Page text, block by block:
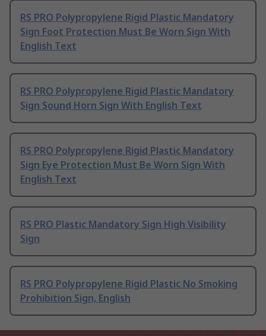
RS PRO Polypropylene Rigid Plastic Mandatory
Sign Foot Protection Must Be Worn Sign With
English Text
RS PRO Polypropylene Rigid Plastic Mandatory
Sign Sound Horn Sign With English Text
RS PRO Polypropylene Rigid Plastic Mandatory
Sign Eye Protection Must Be Worn Sign With
English Text
RS PRO Plastic Mandatory Sign High Visibility
Sign
RS PRO Polypropylene Rigid Plastic No Smoking
Prohibition Sign, English